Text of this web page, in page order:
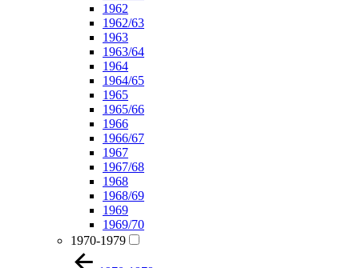
1962
1962/63
1963
1963/64
1964
1964/65
1965
1965/66
1966
1966/67
1967
1967/68
1968
1968/69
1969
1969/70
1970-1979